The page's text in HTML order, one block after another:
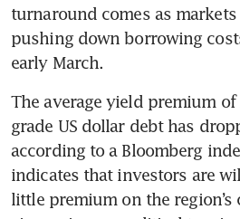
turnaround comes as
pushing down borrowing
early March.
The average yield premium
grade US dollar debt has
according to a Bloomberg
indicates that investors are
little premium on the